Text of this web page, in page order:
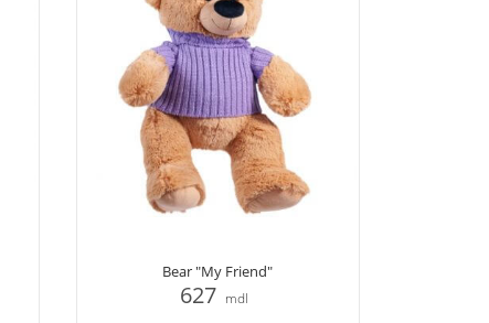
Bear "My Friend"
627 mdl